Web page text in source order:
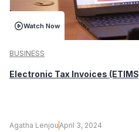
Watch Now
BUSINESS
Electronic Tax Invoices
Agatha LenjouApril 3, 2024